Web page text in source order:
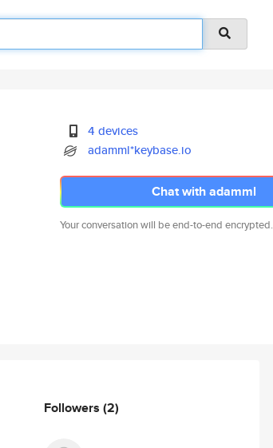
4 devices
adamml*keybase.io
Chat with adamml
Your conversation will be end-to-end encrypted.
Followers (2)